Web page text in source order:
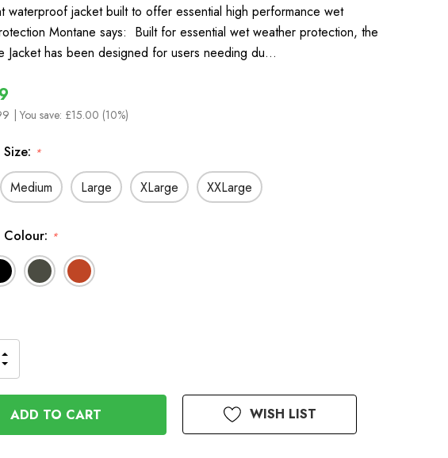
waterproof jacket built to offer essential high performance wet
Montane says: Built for essential wet weather protection, the
Jacket has been designed for users needing du…
| You save: £15.00 (10%)
*
Medium Large XLarge XXLarge
Colour: *
QUANTITY
OF
UNDEFINED
INCREASE
QUANTITY
OF
UNDEFINED
WISH LIST